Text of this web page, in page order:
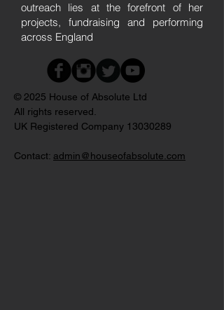
outreach lies at the forefront of her
projects, fundraising and performing
across England
© 2025 House of Absolute Ltd
All rights reserved.
UK Registered Company 13030289
Contact: admin@houseofabsolute.com